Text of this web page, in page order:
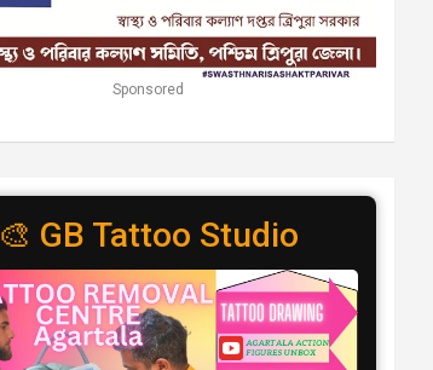
Sponsored
🎨 GB Tattoo Studio